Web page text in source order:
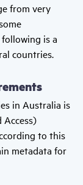
from very
is a
countries.
in Australia is
to this
metadata for